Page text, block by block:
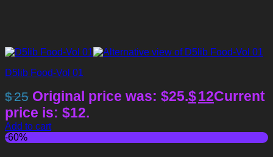
D5lib Food-Vol 01
$25 Original price was: $25.$12Current
price is: $12.
Add to cart
-60%